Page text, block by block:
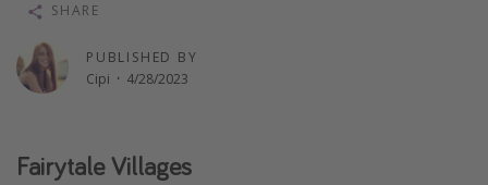
Departures
All departure areas
Departing Chicago
PUBLISHED BY
Cipi · 4/28/2023
SHARE
Fairytale Villages